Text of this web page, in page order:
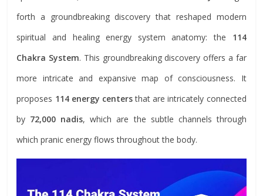
forth a groundbreaking discovery that reshaped modern
spiritual and healing energy system anatomy: the 114
Chakra System. This groundbreaking discovery offers a far
more intricate and expansive map of consciousness. It
proposes 114 energy centersthat are intricately connected
by 72,000 nadis, which are the subtle channels through
which pranic energy flows throughout the body.